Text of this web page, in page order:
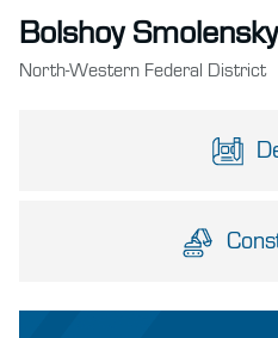
Bolshoy
North-Western Federal District